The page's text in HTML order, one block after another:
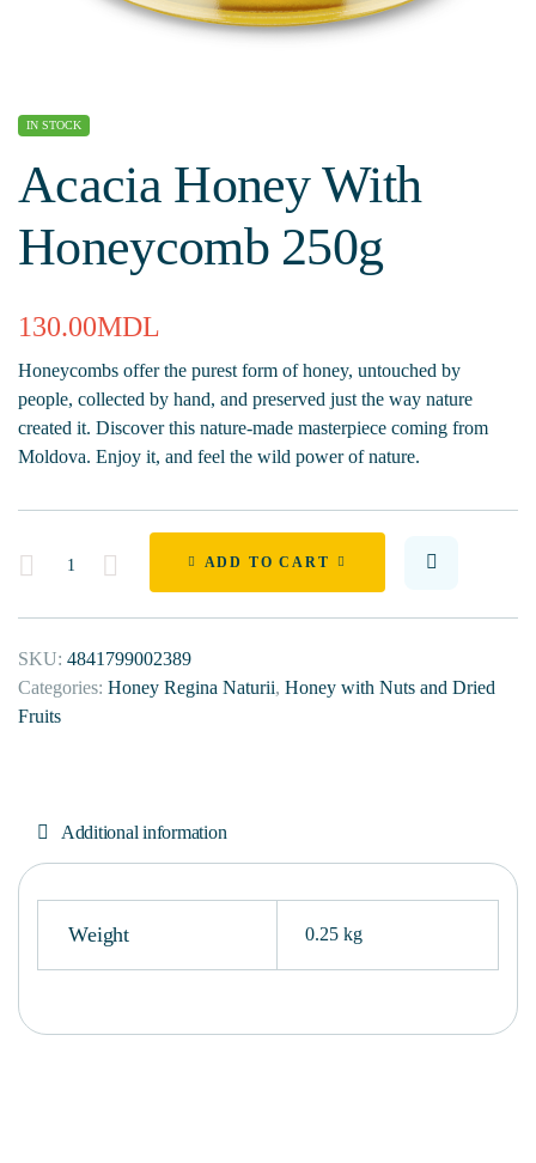
IN STOCK
Acacia Honey With
Honeycomb 250g
130.00MDL
Honeycombs offer the purest form of honey, untouched by
people, collected by hand, and preserved just the way nature
created it. Discover this nature-made masterpiece coming from
Moldova. Enjoy it, and feel the wild power of nature.
Quantity ADD TO CART
SKU: 4841799002389
Categories: Honey Regina Naturii, Honey with Nuts and Dried
Fruits
Additional information
Weight 0.25 kg